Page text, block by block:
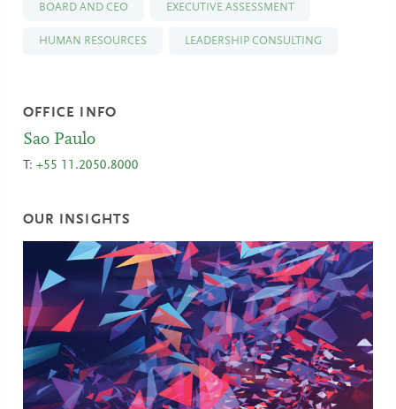
BOARD AND CEO EXECUTIVE ASSESSMENT
HUMAN RESOURCES LEADERSHIP CONSULTING
OFFICE INFO
Sao Paulo
T:+55 11.2050.8000
OUR INSIGHTS